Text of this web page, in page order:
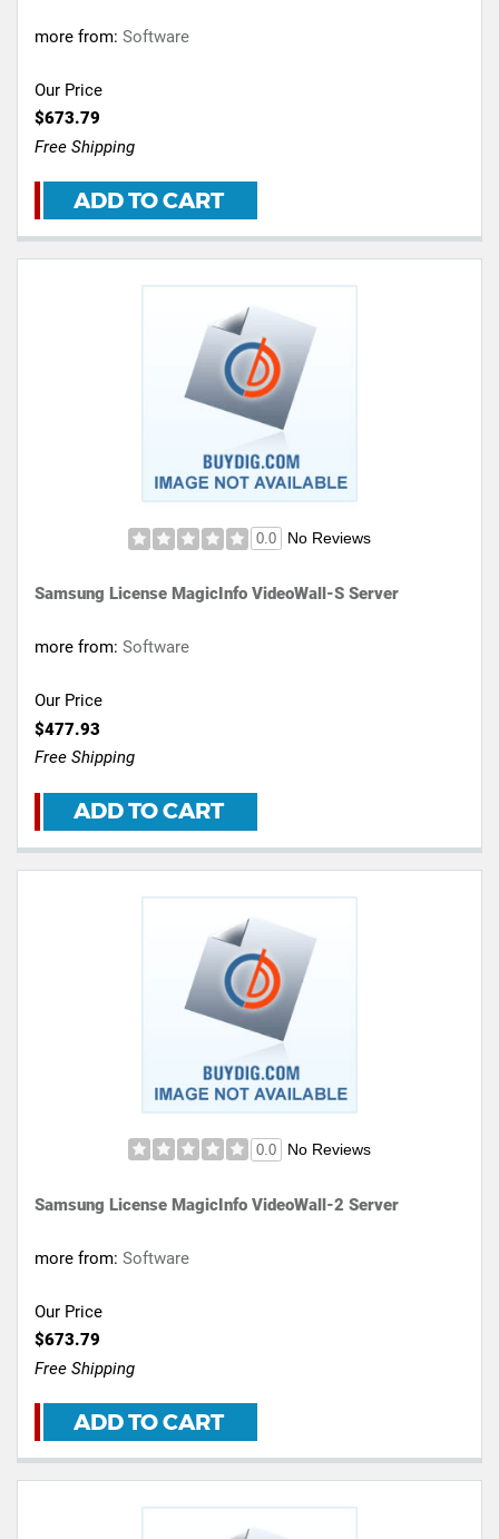
more from: Software
Our Price
$673.79
Free Shipping
ADD TO CART
0.0 No Reviews
Samsung License MagicInfo VideoWall-S Server
more from: Software
Our Price
$477.93
Free Shipping
ADD TO CART
0.0 No Reviews
Samsung License MagicInfo VideoWall-2 Server
more from: Software
Our Price
$673.79
Free Shipping
ADD TO CART